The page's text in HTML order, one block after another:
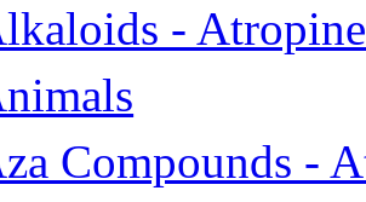
- Atropine
Compounds -